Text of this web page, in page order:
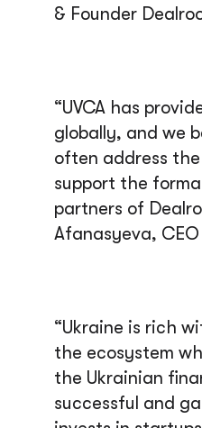
& Founder
“UVCA has
globally, and we
often address
support the
partners of
Afanasyeva, CEO
“Ukraine is rich
the ecosystem
the Ukrainian
successful and